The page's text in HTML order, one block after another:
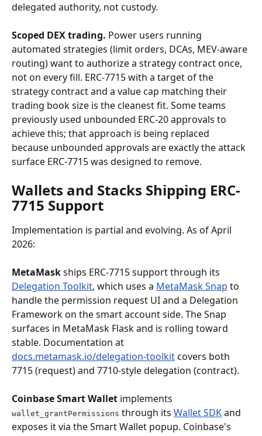
delegated authority, not custody.
Scoped DEX trading. Power users running
automated strategies (limit orders, DCAs, MEV-aware
routing) want to authorize a strategy contract once,
not on every fill. ERC-7715 with a target of the
strategy contract and a value cap matching their
trading book size is the cleanest fit. Some teams
previously used unbounded ERC-20 approvals to
achieve this; that approach is being replaced
because unbounded approvals are exactly the attack
surface ERC-7715 was designed to remove.
Wallets and Stacks Shipping ERC-
7715 Support
Implementation is partial and evolving. As of April
2026:
MetaMask ships ERC-7715 support through its
Delegation Toolkit, which uses a MetaMask Snap to
handle the permission request UI and a Delegation
Framework on the smart account side. The Snap
surfaces in MetaMask Flask and is rolling toward
stable. Documentation at
docs.metamask.io/delegation-toolkit covers both
7715 (request) and 7710-style delegation (contract).
Coinbase Smart Wallet implements
wallet_grantPermissions through its Wallet SDK and
exposes it via the Smart Wallet popup. Coinbase's